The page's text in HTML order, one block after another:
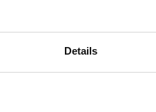
Details